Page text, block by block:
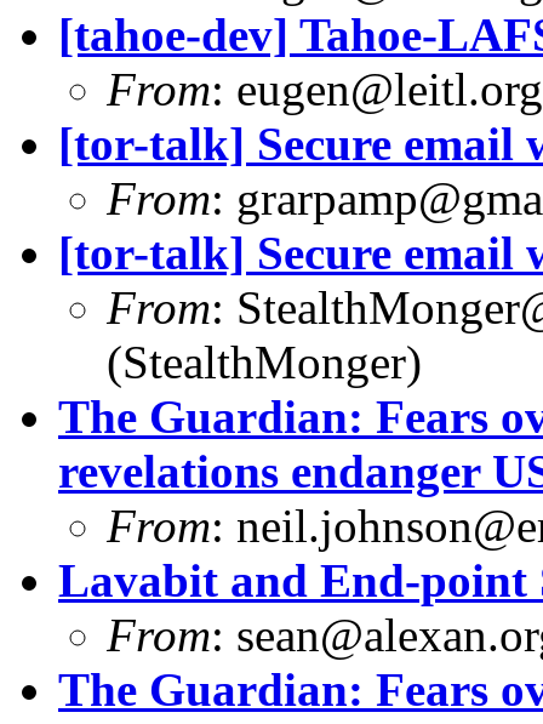
[tahoe-dev] Tahoe-
From: eugen@leitl.org
[tor-talk] Secure email
From:
[tor-talk] Secure email
From:
(StealthMonger)
The Guardian: Fears
revelations endanger
From:
Lavabit and End-point
From:
The Guardian: Fears